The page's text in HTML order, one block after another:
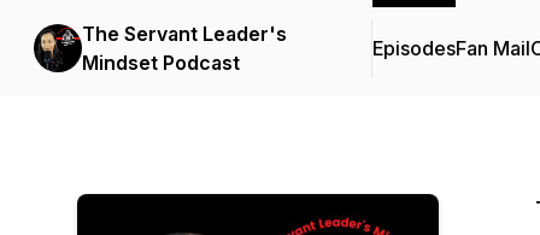
The Servant Leader's
Mindset Podcast
EpisodesFan Mail